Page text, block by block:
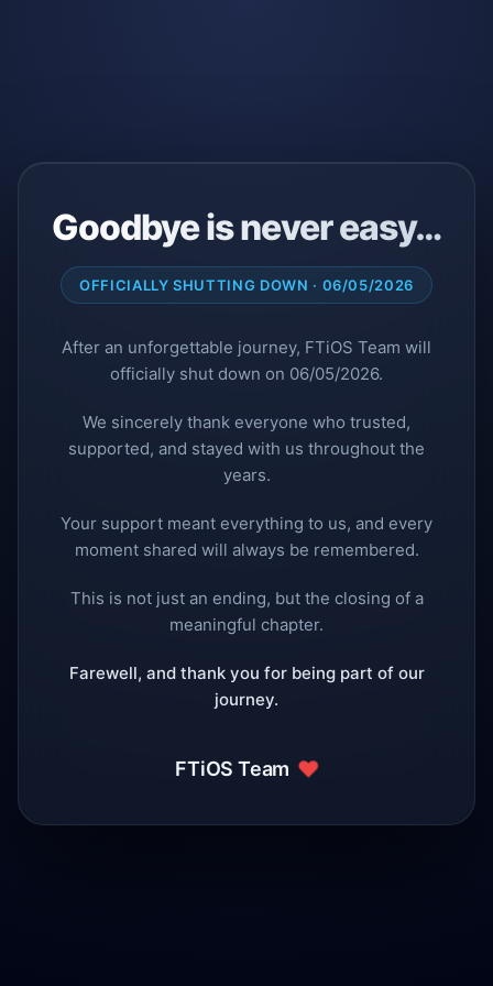
Goodbye is never easy…
OFFICIALLY SHUTTING DOWN · 06/05/2026
After an unforgettable journey, FTiOS Team will
officially shut down on 06/05/2026.
We sincerely thank everyone who trusted,
supported, and stayed with us throughout the
years.
Your support meant everything to us, and every
moment shared will always be remembered.
This is not just an ending, but the closing of a
meaningful chapter.
Farewell, and thank you for being part of our
journey.
FTiOS Team ❤️